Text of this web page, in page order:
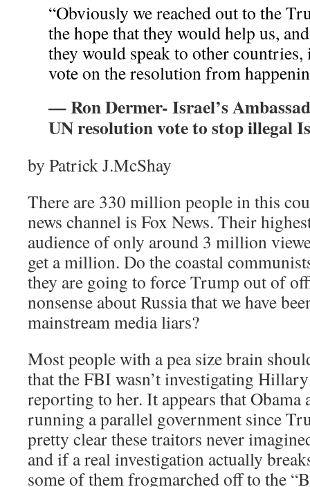
“Obviously we reached out to the
the hope that they would help us,
they would speak to other
vote on the resolution from
— Ron Dermer- Israel’s
UN resolution vote to stop illegal
by Patrick J.McShay
There are 330 million people in this
news channel is Fox News. Their
audience of only around 3 million
get a million. Do the coastal
they are going to force Trump out of
nonsense about Russia that we have
mainstream media liars?
Most people with a pea size brain
that the FBI wasn’t investigating
reporting to her. It appears that Obama
running a parallel government since
pretty clear these traitors never
and if a real investigation actually
some of them frogmarched off to the